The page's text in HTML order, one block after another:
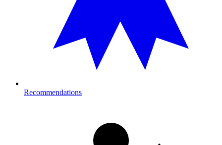
Recommendations